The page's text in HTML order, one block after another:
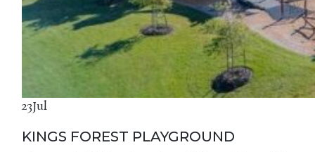
23Jul
KINGS FOREST PLAYGROUND